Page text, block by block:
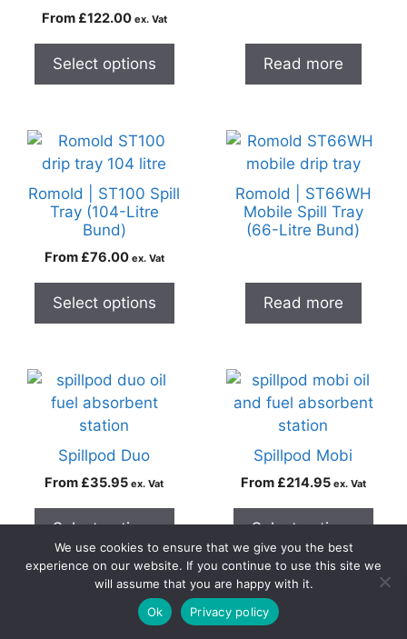
From £122.00 ex. Vat
Select options Read more
Romold | ST100 Spill
Tray (104-Litre
Bund)
From £76.00 ex. Vat
Select options
Romold | ST66WH
Mobile Spill Tray
(66-Litre Bund)
Read more
Spillpod Duo
From £35.95 ex. Vat
Select options
Spillpod Mobi
From £214.95 ex. Vat
Select options
Search
0
Cart Account
We use cookies to ensure that we give you the best
experience on our website. If you continue to use this site we
will assume that you are happy with it.
Ok
Privacy policy